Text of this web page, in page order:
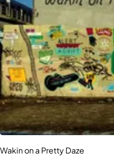
Wakin on a Pretty Daze